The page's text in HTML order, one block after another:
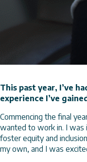
This past year, I’ve
experience I’ve
Commencing the final
wanted to work in. I was
foster equity and
my own, and I was